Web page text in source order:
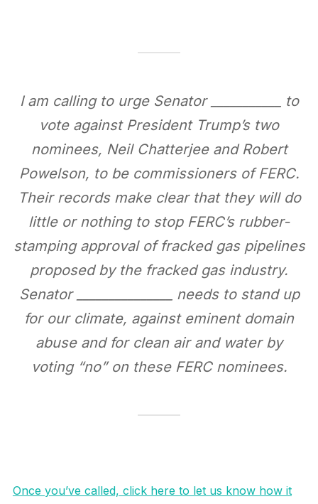
I am calling to urge Senator ___________ to
vote against President Trump’s two
nominees, Neil Chatterjee and Robert
Powelson, to be commissioners of FERC.
Their records make clear that they will do
little or nothing to stop FERC’s rubber-
stamping approval of fracked gas pipelines
proposed by the fracked gas industry.
Senator _______________ needs to stand up
for our climate, against eminent domain
abuse and for clean air and water by
voting “no” on these FERC nominees.
Once you’ve called, click here to let us know how it